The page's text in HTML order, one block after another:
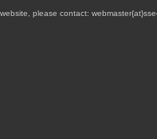
please contact: